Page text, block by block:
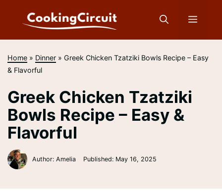
Menu
Home » Dinner »Greek Chicken Tzatziki Bowls Recipe – Easy
& Flavorful
Greek Chicken Tzatziki
Bowls Recipe – Easy &
Flavorful
Author: Amelia Published: May 16, 2025